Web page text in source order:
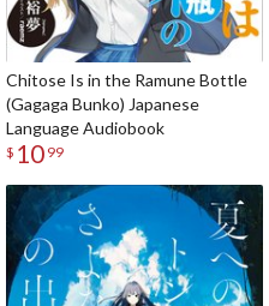
Chitose Is in the Ramune Bottle
(Gagaga Bunko) Japanese
Language Audiobook
$ 10 99